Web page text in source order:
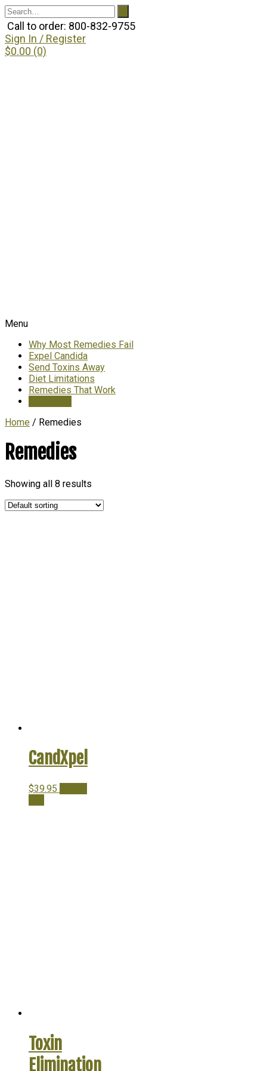
Call to order: 800-832-9755
Sign In / Register
$0.00 (0)
Menu
Why Most Remedies Fail
Expel Candida
Send Toxins Away
Diet Limitations
Remedies That Work
Home / Remedies
Remedies
Showing all 8 results
CandXpel
$39.95
Toxin
Elimination